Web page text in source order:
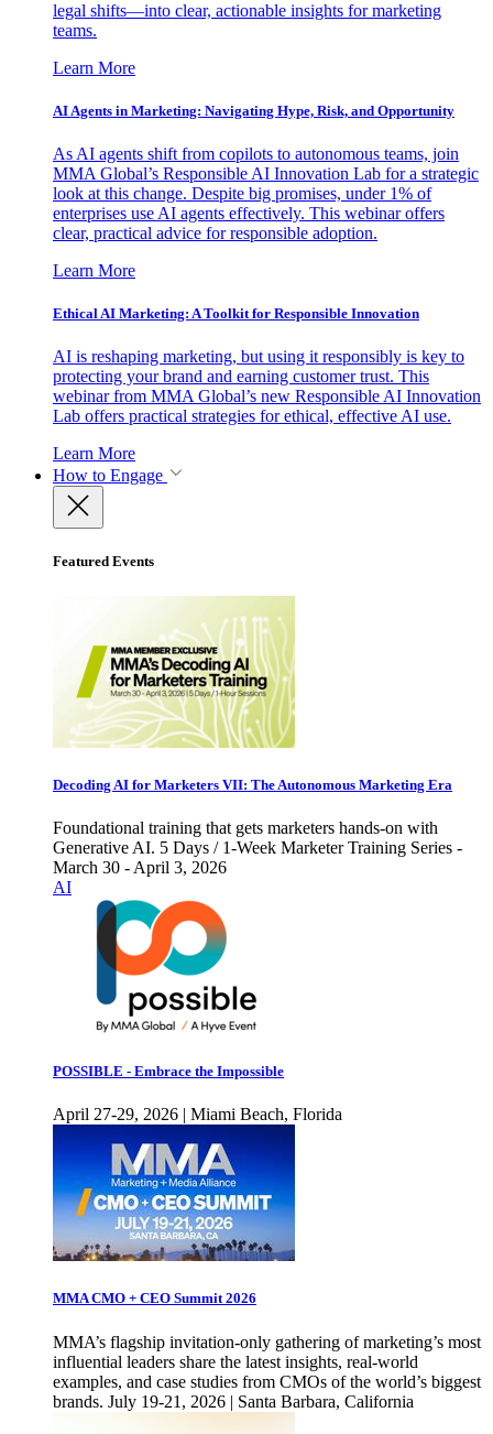
legal shifts—into clear, actionable insights for marketing
teams.
Learn More
AI Agents in Marketing: Navigating Hype, Risk, and Opportunity
As AI agents shift from copilots to autonomous teams, join
MMA Global’s Responsible AI Innovation Lab for a strategic
look at this change. Despite big promises, under 1% of
enterprises use AI agents effectively. This webinar offers
clear, practical advice for responsible adoption.
Learn More
Ethical AI Marketing: A Toolkit for Responsible Innovation
AI is reshaping marketing, but using it responsibly is key to
protecting your brand and earning customer trust. This
webinar from MMA Global’s new Responsible AI Innovation
Lab offers practical strategies for ethical, effective AI use.
Learn More
How to Engage
Featured Events
Decoding AI for Marketers VII: The Autonomous Marketing Era
Foundational training that gets marketers hands-on with
Generative AI. 5 Days / 1-Week Marketer Training Series -
March 30 - April 3, 2026
AI
POSSIBLE - Embrace the Impossible
April 27-29, 2026 | Miami Beach, Florida
MMA CMO + CEO Summit 2026
MMA’s flagship invitation-only gathering of marketing’s most
influential leaders share the latest insights, real-world
examples, and case studies from CMOs of the world’s biggest
brands. July 19-21, 2026 | Santa Barbara, California